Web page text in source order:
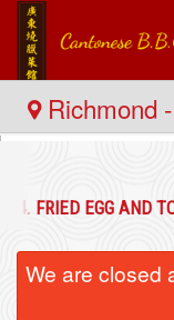
Richmond
34. FRIED EGG
We are closed